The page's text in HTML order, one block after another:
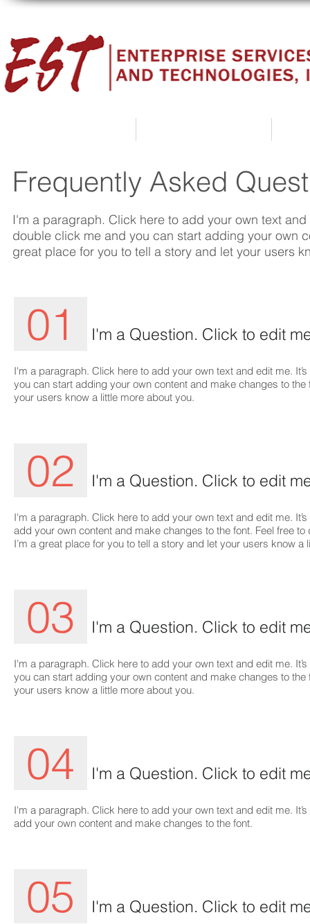
Frequently Asked
I'm a paragraph. Click here to add your own text and
double click me and you can start adding your own
great place for you to tell a story and let your users
01 I'm a Question. Click to edit
I'm a paragraph. Click here to add your own text and edit me.
you can start adding your own content and make changes to
your users know a little more about you.
02 I'm a Question. Click to edit
I'm a paragraph. Click here to add your own text and edit me.
add your own content and make changes to the font. Feel free
I’m a great place for you to tell a story and let your users know a
03 I'm a Question. Click to edit
I'm a paragraph. Click here to add your own text and edit me.
you can start adding your own content and make changes to
your users know a little more about you.
04 I'm a Question. Click to edit
I'm a paragraph. Click here to add your own text and edit me.
add your own content and make changes to the font.
05 I'm a Question. Click to edit